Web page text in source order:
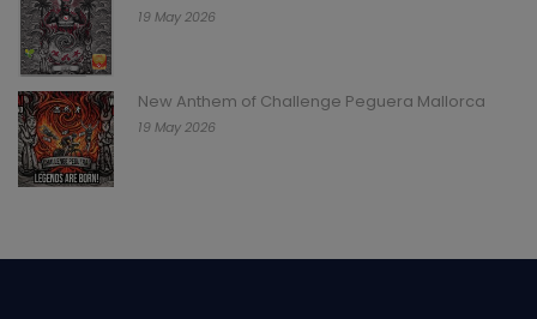
19 May 2026
New Anthem of Challenge Peguera Mallorca
19 May 2026